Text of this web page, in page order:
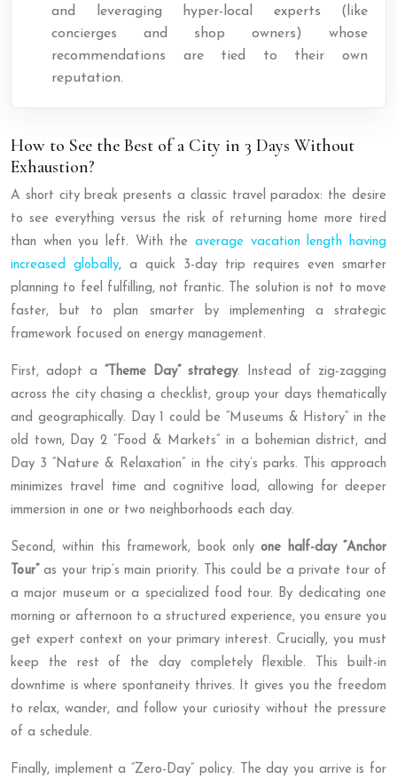
and leveraging hyper-local experts (like
concierges and shop owners) whose
recommendations are tied to their own
reputation.
How to See the Best of a City in 3 Days Without
Exhaustion?
A short city break presents a classic travel paradox: the desire
to see everything versus the risk of returning home more tired
than when you left. With the average vacation length having
increased globally, a quick 3-day trip requires even smarter
planning to feel fulfilling, not frantic. The solution is not to move
faster, but to plan smarter by implementing a strategic
framework focused on energy management.
First, adopt a “Theme Day” strategy. Instead of zig-zagging
across the city chasing a checklist, group your days thematically
and geographically. Day 1 could be “Museums & History” in the
old town, Day 2 “Food & Markets” in a bohemian district, and
Day 3 “Nature & Relaxation” in the city’s parks. This approach
minimizes travel time and cognitive load, allowing for deeper
immersion in one or two neighborhoods each day.
Second, within this framework, book onlyone half-day “Anchor
Tour” as your trip’s main priority. This could be a private tour of
a major museum or a specialized food tour. By dedicating one
morning or afternoon to a structured experience, you ensure you
get expert context on your primary interest. Crucially, you must
keep the rest of the day completely flexible. This built-in
downtime is where spontaneity thrives. It gives you the freedom
to relax, wander, and follow your curiosity without the pressure
of a schedule.
Finally, implement a “Zero-Day” policy. The day you arrive is for